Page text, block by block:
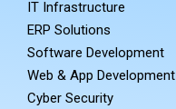
IT Infrastructure
ERP Solutions
Software Development
Web & App Development
Cyber Security